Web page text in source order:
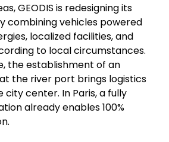
GEODIS is redesigning its
combining vehicles powered
localized facilities, and
to local circumstances.
the establishment of an
the river port brings logistics
center. In Paris, a fully
already enables 100%